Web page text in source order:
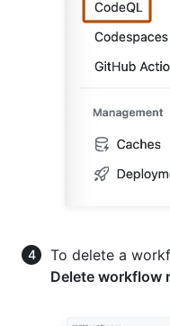
To delete a
Delete workflow